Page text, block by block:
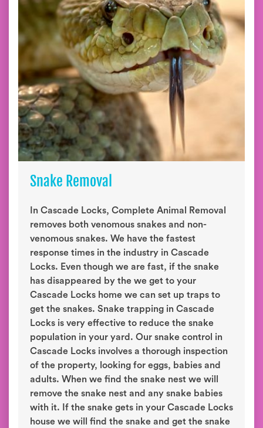
Snake Removal
In Cascade Locks, Complete Animal Removal
removes both venomous snakes and non-
venomous snakes. We have the fastest
response times in the industry in Cascade
Locks. Even though we are fast, if the snake
has disappeared by the we get to your
Cascade Locks home we can set up traps to
get the snakes. Snake trapping in Cascade
Locks is very effective to reduce the snake
population in your yard. Our snake control in
Cascade Locks involves a thorough inspection
of the property, looking for eggs, babies and
adults. When we find the snake nest we will
remove the snake nest and any snake babies
with it. If the snake gets in your Cascade Locks
house we will find the snake and get the snake